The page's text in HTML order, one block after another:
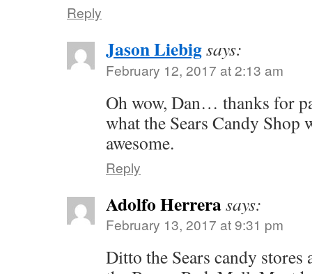
Reply
Jason Liebigsays:
February 12, 2017 at 2:13 am
Oh wow, Dan… thanks for
what the Sears Candy Shop
awesome.
Reply
Adolfo Herrerasays:
February 13, 2017 at 9:31 pm
Ditto the Sears candy